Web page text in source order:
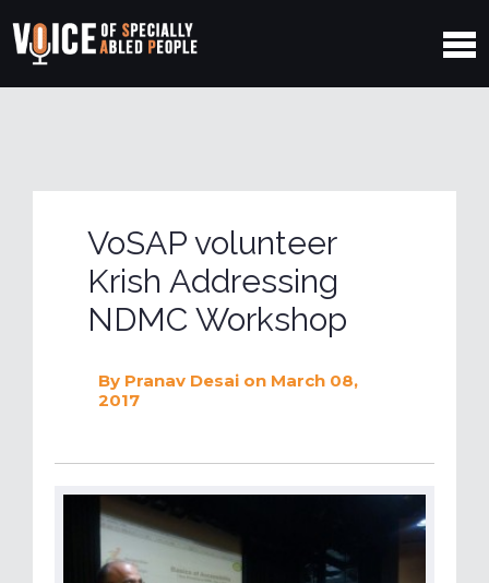
VoSAP volunteer
Krish Addressing
NDMC Workshop
By Pranav Desai on March 08,
2017